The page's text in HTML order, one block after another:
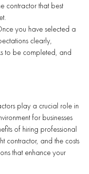
contractor that best
you have selected a
clearly,
to be completed, and
play a crucial role in
for businesses
of hiring professional
contractor, and the costs
that enhance your